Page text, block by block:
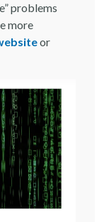
problems
more
or